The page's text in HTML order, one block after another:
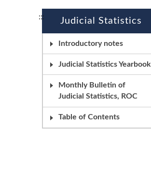
::: Judicial Statistics
Introductory notes
Judicial Statistics Yearbook
Monthly Bulletin of
Judicial Statistics, ROC
Table of Contents